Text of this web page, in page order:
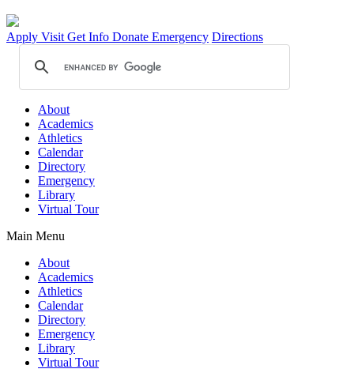
Apply Visit Get Info Donate Emergency Directions
About
Academics
Athletics
Calendar
Directory
Emergency
Library
Virtual Tour
Main Menu
About
Academics
Athletics
Calendar
Directory
Emergency
Library
Virtual Tour